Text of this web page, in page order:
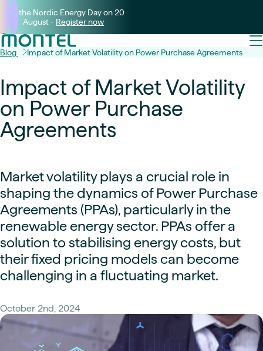
Join the Nordic Energy Day on 20
August - Register now
Blog Impact of Market Volatility on Power Purchase Agreements
Impact of Market Volatility
on Power Purchase
Agreements
Market volatility plays a crucial role in
shaping the dynamics of Power Purchase
Agreements (PPAs), particularly in the
renewable energy sector. PPAs offer a
solution to stabilising energy costs, but
their fixed pricing models can become
challenging in a fluctuating market.
October 2nd, 2024